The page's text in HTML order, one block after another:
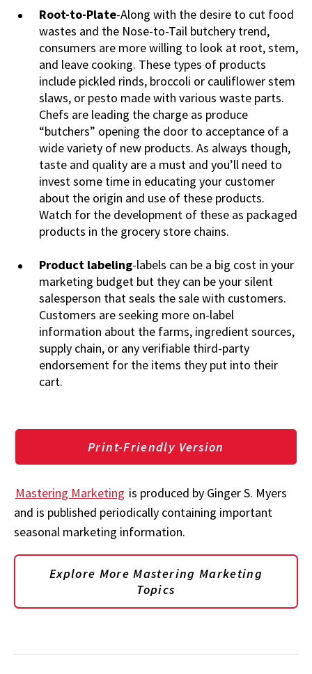
Root-to-Plate-Along with the desire to cut food
wastes and the Nose-to-Tail butchery trend,
consumers are more willing to look at root, stem,
and leave cooking. These types of products
include pickled rinds, broccoli or cauliflower stem
slaws, or pesto made with various waste parts.
Chefs are leading the charge as produce
“butchers” opening the door to acceptance of a
wide variety of new products. As always though,
taste and quality are a must and you’ll need to
invest some time in educating your customer
about the origin and use of these products.
Watch for the development of these as packaged
products in the grocery store chains.
Product labeling-labels can be a big cost in your
marketing budget but they can be your silent
salesperson that seals the sale with customers.
Customers are seeking more on-label
information about the farms, ingredient sources,
supply chain, or any verifiable third-party
endorsement for the items they put into their
cart.
Print-Friendly Version
Mastering Marketing is produced by Ginger S. Myers
and is published periodically containing important
seasonal marketing information.
Explore More Mastering Marketing
Topics